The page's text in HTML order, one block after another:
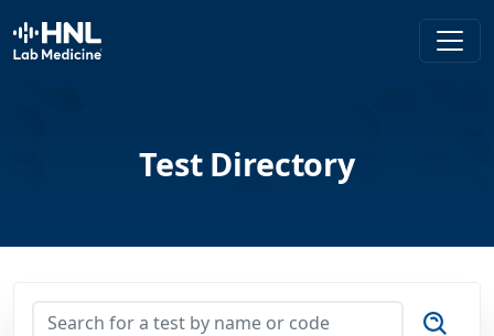
HNL Lab Medicine
Test Directory